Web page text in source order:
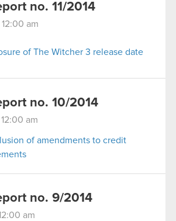
no. 11/2014
am
of The Witcher 3 release date
no. 10/2014
am
of amendments to credit
no. 9/2014
am